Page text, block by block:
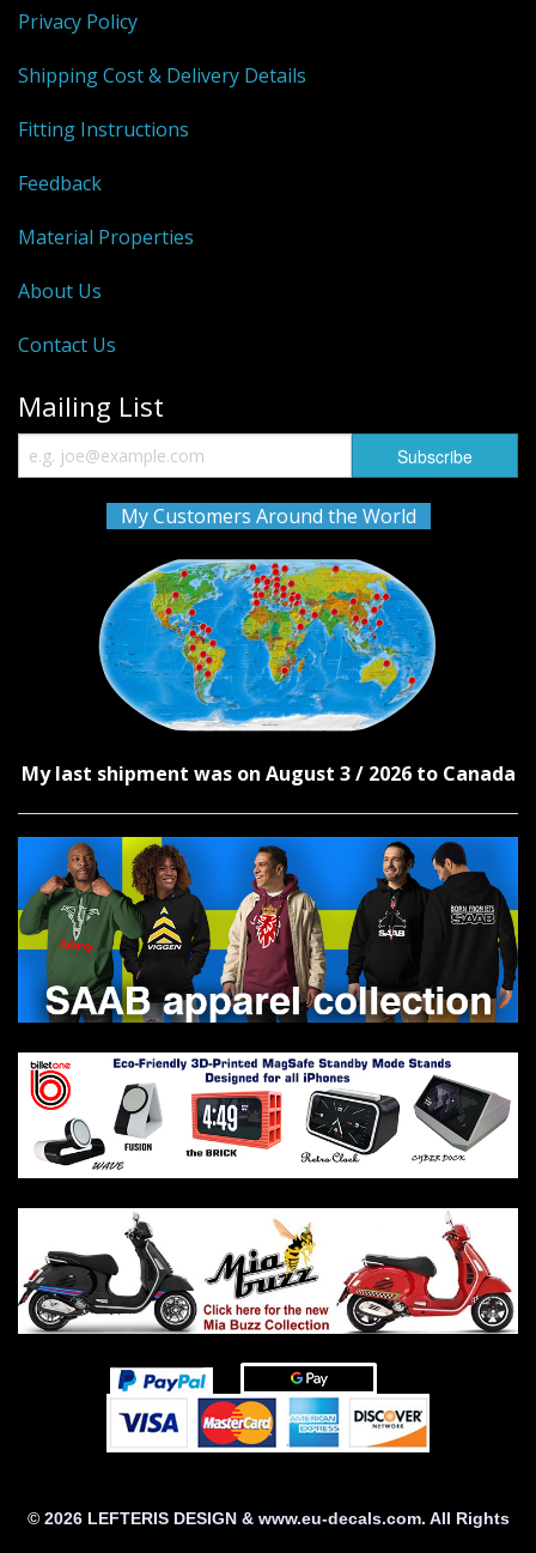
Privacy Policy
Shipping Cost & Delivery Details
Fitting Instructions
Feedback
Material Properties
About Us
Contact Us
Mailing List
My Customers Around the World
My last shipment was on August 3 / 2026 to Canada
© 2026 LEFTERIS DESIGN & www.eu-decals.com. All Rights